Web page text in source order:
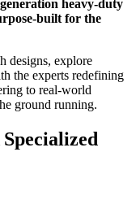
heavy-duty
built for the
designs, explore
the experts redefining
to real-world
ground running.